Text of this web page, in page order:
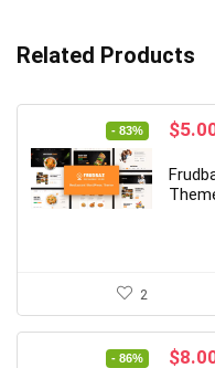
Related Products
- 83%
was:
$
2
- 86% $